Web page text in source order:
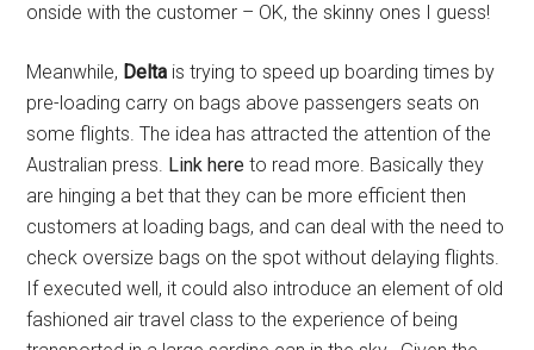
onside with the customer – OK, the skinny ones I guess!
Meanwhile, Delta is trying to speed up boarding times by
pre-loading carry on bags above passengers seats on
some flights. The idea has attracted the attention of the
Australian press. Link here to read more. Basically they
are hinging a bet that they can be more efficient then
customers at loading bags, and can deal with the need to
check oversize bags on the spot without delaying flights.
If executed well, it could also introduce an element of old
fashioned air travel class to the experience of being